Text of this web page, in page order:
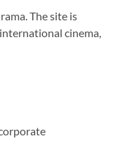
The site is
cinema,